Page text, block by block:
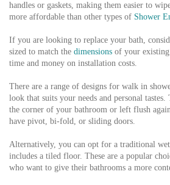
handles or gaskets, making them easier to
more affordable than other types of Shower
If you are looking to replace your bath,
sized to match the dimensions of your
time and money on installation costs.
There are a range of designs for walk in
look that suits your needs and personal tastes.
the corner of your bathroom or left flush
have pivot, bi-fold, or sliding doors.
Alternatively, you can opt for a traditional
includes a tiled floor. These are a popular
who want to give their bathrooms a more